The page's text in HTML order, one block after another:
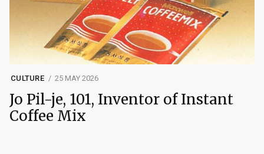
CULTURE 25 MAY 2026
Jo Pil-je, 101, Inventor of Instant
Coffee Mix